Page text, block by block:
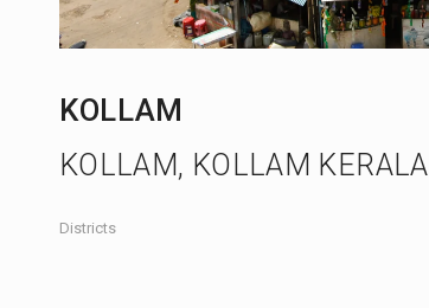
KOLLAM
KOLLAM, KOLLAM KERALA
Districts